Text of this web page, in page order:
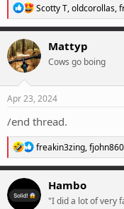
R
e
a
c
t
i
n
s
Scotty T,oldcorollas,
Mattyp
Cows go boing
Apr 23, 2024
/end thread.
R
e
a
c
t
i
freakin3zing,fjohn860
Hambo
"I did a lot of very